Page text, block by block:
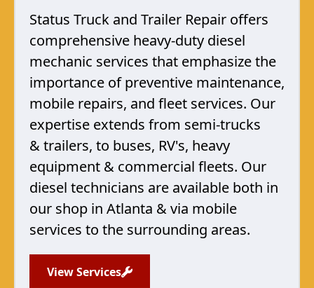
Status Truck and Trailer Repair offers
comprehensive heavy-duty diesel
mechanic services that emphasize the
importance of preventive maintenance,
mobile repairs, and fleet services. Our
expertise extends from semi-trucks
& trailers, to buses, RV's, heavy
equipment & commercial fleets. Our
diesel technicians are available both in
our shop in Atlanta & via mobile
services to the surrounding areas.
View Services